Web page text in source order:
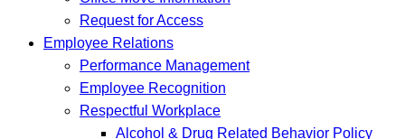
Request for Access
Employee Relations
Performance Management
Employee Recognition
Respectful Workplace
Alcohol & Drug Related Behavior Policy